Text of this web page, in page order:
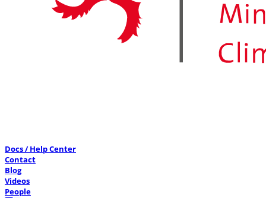
Docs / Help Center
Contact
Blog
Videos
People